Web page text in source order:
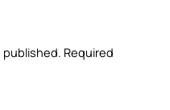
published. Required